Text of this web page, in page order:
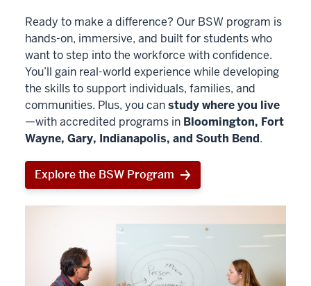
Ready to make a difference? Our BSW program is
hands-on, immersive, and built for students who
want to step into the workforce with confidence.
You’ll gain real-world experience while developing
the skills to support individuals, families, and
communities. Plus, you canstudy where you live
—with accredited programs in Bloomington, Fort
Wayne, Gary, Indianapolis, and South Bend.
Explore the BSW Program